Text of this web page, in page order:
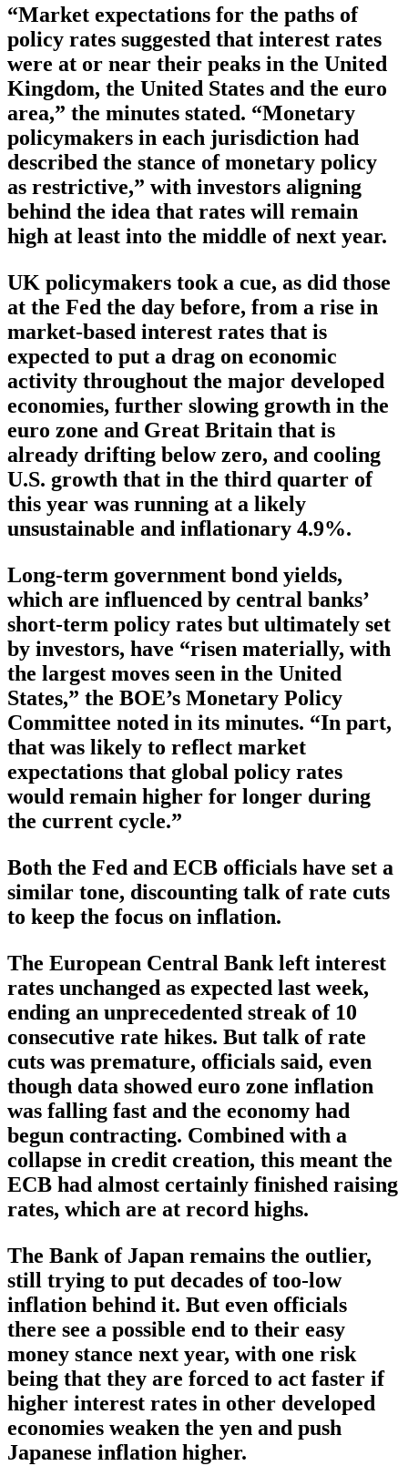
“Market expectations for the paths of
policy rates suggested that interest rates
were at or near their peaks in the United
Kingdom, the United States and the euro
area,” the minutes stated. “Monetary
policymakers in each jurisdiction had
described the stance of monetary policy
as restrictive,” with investors aligning
behind the idea that rates will remain
high at least into the middle of next year.
UK policymakers took a cue, as did those
at the Fed the day before, from a rise in
market-based interest rates that is
expected to put a drag on economic
activity throughout the major developed
economies, further slowing growth in the
euro zone and Great Britain that is
already drifting below zero, and cooling
U.S. growth that in the third quarter of
this year was running at a likely
unsustainable and inflationary 4.9%.
Long-term government bond yields,
which are influenced by central banks’
short-term policy rates but ultimately set
by investors, have “risen materially, with
the largest moves seen in the United
States,” the BOE’s Monetary Policy
Committee noted in its minutes. “In part,
that was likely to reflect market
expectations that global policy rates
would remain higher for longer during
the current cycle.”
Both the Fed and ECB officials have set a
similar tone, discounting talk of rate cuts
to keep the focus on inflation.
The European Central Bank left interest
rates unchanged as expected last week,
ending an unprecedented streak of 10
consecutive rate hikes. But talk of rate
cuts was premature, officials said, even
though data showed euro zone inflation
was falling fast and the economy had
begun contracting. Combined with a
collapse in credit creation, this meant the
ECB had almost certainly finished raising
rates, which are at record highs.
The Bank of Japan remains the outlier,
still trying to put decades of too-low
inflation behind it. But even officials
there see a possible end to their easy
money stance next year, with one risk
being that they are forced to act faster if
higher interest rates in other developed
economies weaken the yen and push
Japanese inflation higher.